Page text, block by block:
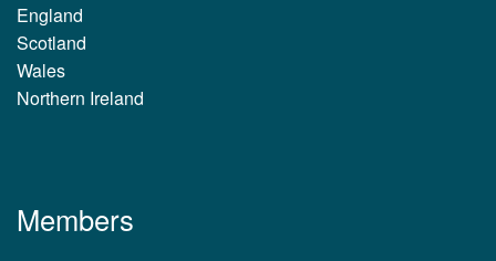
England
Scotland
Wales
Northern Ireland
Members